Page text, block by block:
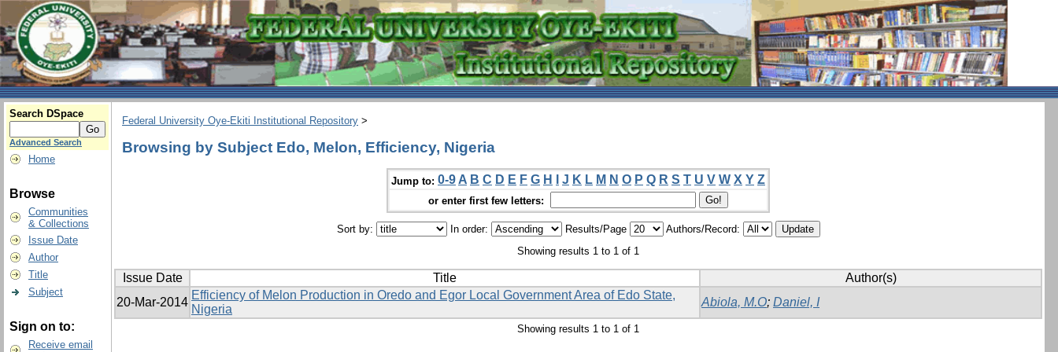
Search DSpace
Advanced Search
Home
Browse
Communities
& Collections
Issue Date
Author
Title
Subject
Sign on to:
Receive email
Federal University Oye-Ekiti Institutional Repository >
Browsing by Subject Edo, Melon, Efficiency, Nigeria
Jump to: 0-9 A B C D E F G H J K L M N O P Q R S T U V W X Y Z
or enter first few letters:
Sort by: In order: Results/Page
Authors/Record:
Showing results 1 to 1 of 1
Issue Date Title
Author(s)
20-Mar-2014
Efficiency of Melon Production in Oredo and Egor Local Government Area of Edo State,
Nigeria
Abiola, M.O; Daniel, I
Showing results 1 to 1 of 1